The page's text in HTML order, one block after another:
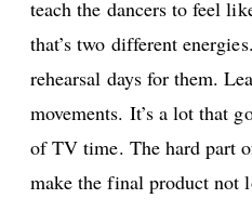
teach the dancers to feel
that’s two different
rehearsal days for them.
movements. It’s a lot that
of TV time. The hard part
make the final product not